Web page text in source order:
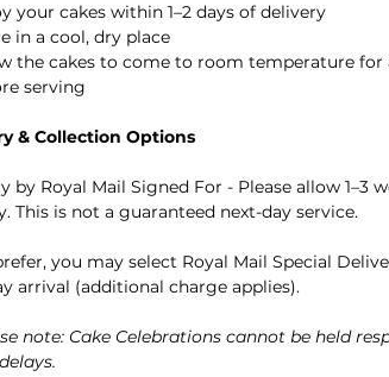
your cakes within 1–2 days of delivery
in a cool, dry place
the cakes to come to room temperature for
serving
& Collection Options
by Royal Mail Signed For - Please allow 1–3
This is not a guaranteed next-day service.
you may select Royal Mail Special
arrival (additional charge applies).
note: Cake Celebrations cannot be held